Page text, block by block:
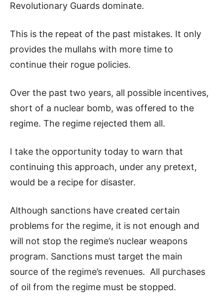
Revolutionary Guards dominate.
This is the repeat of the past mistakes. It only
provides the mullahs with more time to
continue their rogue policies.
Over the past two years, all possible incentives,
short of a nuclear bomb, was offered to the
regime. The regime rejected them all.
I take the opportunity today to warn that
continuing this approach, under any pretext,
would be a recipe for disaster.
Although sanctions have created certain
problems for the regime, it is not enough and
will not stop the regime’s nuclear weapons
program. Sanctions must target the main
source of the regime’s revenues. All purchases
of oil from the regime must be stopped.